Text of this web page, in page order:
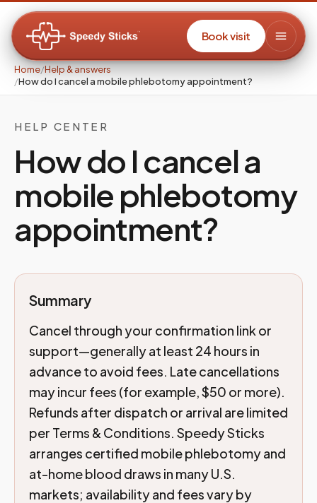
Book visit
Home/Help & answers
/How do I cancel a mobile phlebotomy appointment?
HELP CENTER
How do I cancel a
mobile phlebotomy
appointment?
Summary
Cancel through your confirmation link or
support—generally at least 24 hours in
advance to avoid fees. Late cancellations
may incur fees (for example, $50 or more).
Refunds after dispatch or arrival are limited
per Terms & Conditions. Speedy Sticks
arranges certified mobile phlebotomy and
at-home blood draws in many U.S.
markets; availability and fees vary by